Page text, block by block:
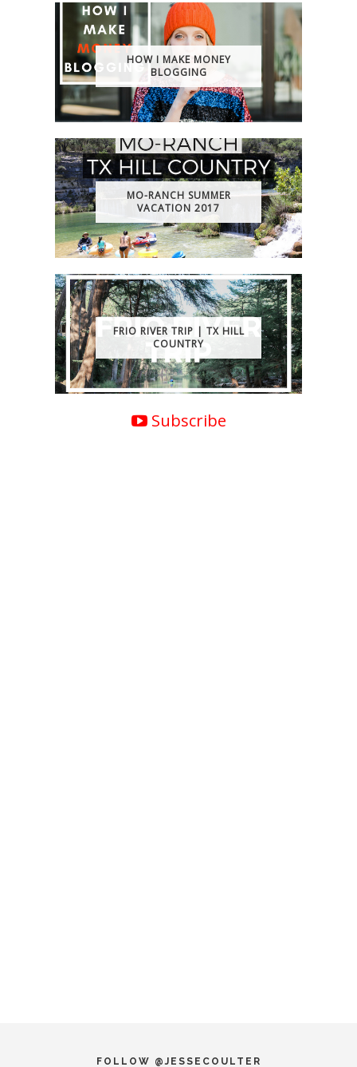
HOW I MAKE MONEY
BLOGGING
MO-RANCH SUMMER
VACATION 2017
FRIO RIVER TRIP | TX HILL
COUNTRY
Subscribe
FOLLOW @JESSECOULTER